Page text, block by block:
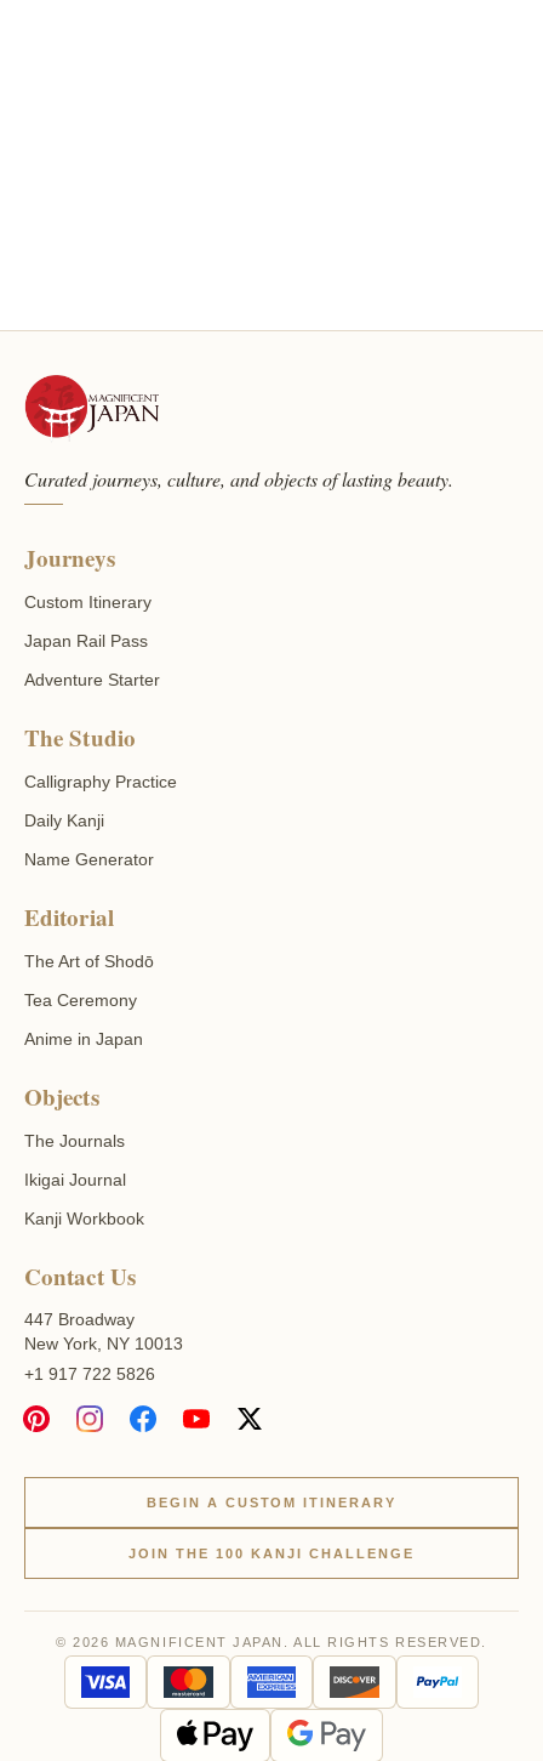
Curated journeys, culture, and objects of lasting beauty.
Journeys
Custom Itinerary
Japan Rail Pass
Adventure Starter
The Studio
Calligraphy Practice
Daily Kanji
Name Generator
Editorial
The Art of Shodō
Tea Ceremony
Anime in Japan
Objects
The Journals
Ikigai Journal
Kanji Workbook
Contact Us
447 Broadway
New York, NY 10013
+1 917 722 5826
BEGIN A CUSTOM ITINERARY
JOIN THE 100 KANJI CHALLENGE
© 2026 MAGNIFICENT JAPAN. ALL RIGHTS RESERVED.